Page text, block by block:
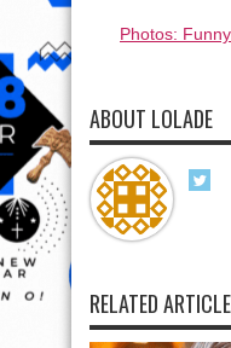
Photos:
ABOUT LOLADE
RELATED